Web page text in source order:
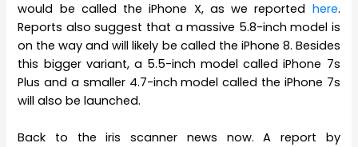
would be called the iPhone X, as we reported here.
Reports also suggest that a massive 5.8-inch model is
on the way and will likely be called the iPhone 8. Besides
this bigger variant, a 5.5-inch model called iPhone 7s
Plus and a smaller 4.7-inch model called the iPhone 7s
will also be launched.
Back to the iris scanner news now. A report by